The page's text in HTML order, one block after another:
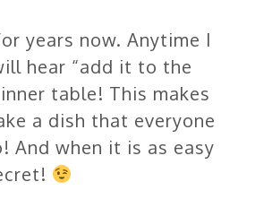
years now. Anytime I
hear “add it to the
table! This makes
a dish that everyone
And when it is as easy